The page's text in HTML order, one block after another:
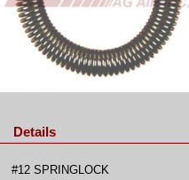
Details
#12 SPRINGLOCK